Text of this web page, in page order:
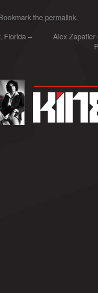
the permalink.
Florida –
Alex